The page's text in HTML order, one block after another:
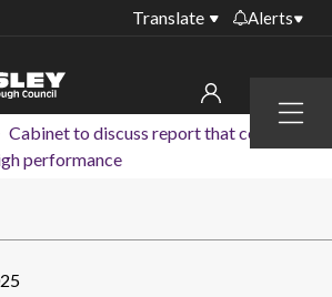
Menu
Translate Alerts
collections
Cabinet to discuss report that celebrates
performance